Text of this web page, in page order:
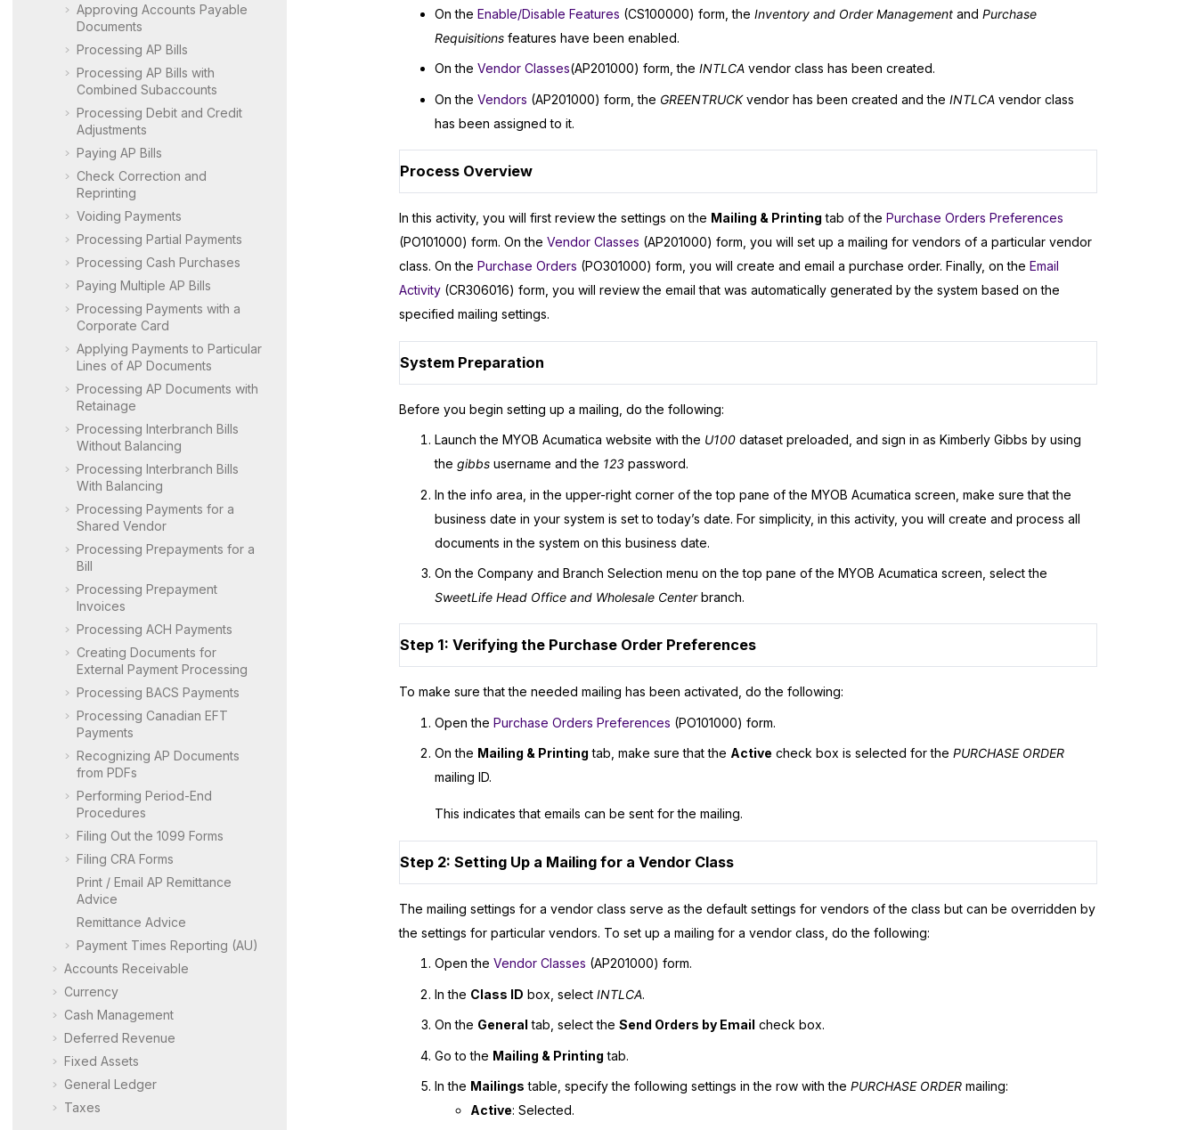
Approving Accounts Payable
Documents
Processing AP Bills
Processing AP Bills with
Combined Subaccounts
Processing Debit and Credit
Adjustments
Paying AP Bills
Check Correction and
Reprinting
Voiding Payments
Processing Partial Payments
Processing Cash Purchases
Paying Multiple AP Bills
Processing Payments with a
Corporate Card
Applying Payments to Particular
Lines of AP Documents
Processing AP Documents with
Retainage
Processing Interbranch Bills
Without Balancing
Processing Interbranch Bills
With Balancing
Processing Payments for a
Shared Vendor
Processing Prepayments for a
Bill
Processing Prepayment
Invoices
Processing ACH Payments
Creating Documents for
External Payment Processing
Processing BACS Payments
Processing Canadian EFT
Payments
Recognizing AP Documents
from PDFs
Performing Period-End
Procedures
Filing Out the 1099 Forms
Filing CRA Forms
Print / Email AP Remittance
Advice
Remittance Advice
Payment Times Reporting (AU)
Accounts Receivable
Currency
Cash Management
Deferred Revenue
Fixed Assets
General Ledger
Taxes
On the Enable/Disable Features (CS100000) form, the Inventory and Order Management and Purchase
Requisitions features have been enabled.
On the Vendor Classes(AP201000) form, the INTLCA vendor class has been created.
On the Vendors (AP201000) form, the GREENTRUCKvendor has been created and the INTLCA vendor class
has been assigned to it.
Process Overview
In this activity, you will first review the settings on the Mailing & Printing tab of the Purchase Orders Preferences
(PO101000) form. On the Vendor Classes (AP201000) form, you will set up a mailing for vendors of a particular vendor
class. On the Purchase Orders (PO301000) form, you will create and email a purchase order. Finally, on the Email
Activity (CR306016) form, you will review the email that was automatically generated by the system based on the
specified mailing settings.
System Preparation
Before you begin setting up a mailing, do the following:
Launch the MYOB Acumatica website with the U100 dataset preloaded, and sign in as Kimberly Gibbs by using
the gibbs username and the 123 password.
In the info area, in the upper-right corner of the top pane of the MYOB Acumatica screen, make sure that the
business date in your system is set to today’s date. For simplicity, in this activity, you will create and process all
documents in the system on this business date.
On the Company and Branch Selection menu on the top pane of the MYOB Acumatica screen, select the
SweetLife Head Office and Wholesale Centerbranch.
Step 1: Verifying the Purchase Order Preferences
To make sure that the needed mailing has been activated, do the following:
Open the Purchase Orders Preferences (PO101000) form.
On the Mailing & Printing tab, make sure that the Active check box is selected for the PURCHASE ORDER
mailing ID.
This indicates that emails can be sent for the mailing.
Step 2: Setting Up a Mailing for a Vendor Class
The mailing settings for a vendor class serve as the default settings for vendors of the class but can be overridden by
the settings for particular vendors. To set up a mailing for a vendor class, do the following:
Open the Vendor Classes (AP201000) form.
In the Class ID box, select INTLCA.
On the General tab, select the Send Orders by Email check box.
Go to the Mailing & Printing tab.
In the Mailings table, specify the following settings in the row with the PURCHASE ORDER mailing:
Active: Selected.